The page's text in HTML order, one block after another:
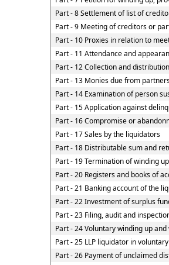
Part - 8 Settlement of list of
Part - 9 Meeting of creditors or
Part - 10 Proxies in relation to
Part - 11 Attendance and
Part - 12 Collection and
Part - 13 Monies due from
Part - 14 Examination of person
Part - 15 Application against
Part - 16 Compromise or
Part - 17 Sales by the liquidators
Part - 18 Distributable sum and
Part - 19 Termination of winding up
Part - 20 Registers and books of
Part - 21 Banking account of the
Part - 22 Investment of surplus
Part - 23 Filing, audit and
Part - 24 Voluntary winding up
Part - 25 LLP liquidator in
Part - 26 Payment of unclaimed